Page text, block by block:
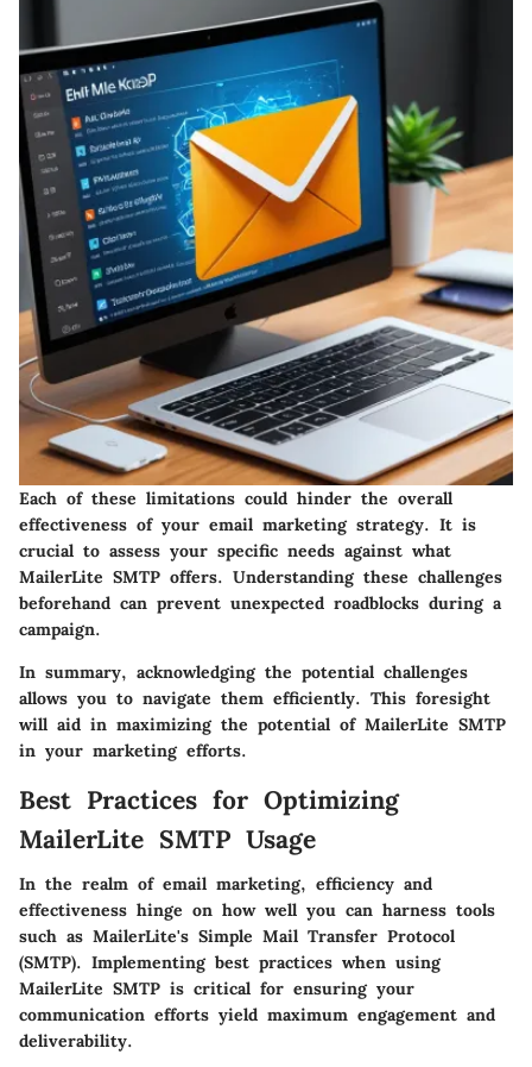
Each of these limitations could hinder the overall
effectiveness of your email marketing strategy. It is
crucial to assess your specific needs against what
MailerLite SMTP offers. Understanding these challenges
beforehand can prevent unexpected roadblocks during a
campaign.
In summary, acknowledging the potential challenges
allows you to navigate them efficiently. This foresight
will aid in maximizing the potential of MailerLite SMTP
in your marketing efforts.
Best Practices for Optimizing
MailerLite SMTP Usage
In the realm of email marketing, efficiency and
effectiveness hinge on how well you can harness tools
such as MailerLite's Simple Mail Transfer Protocol
(SMTP). Implementing best practices when using
MailerLite SMTP is critical for ensuring your
communication efforts yield maximum engagement and
deliverability.